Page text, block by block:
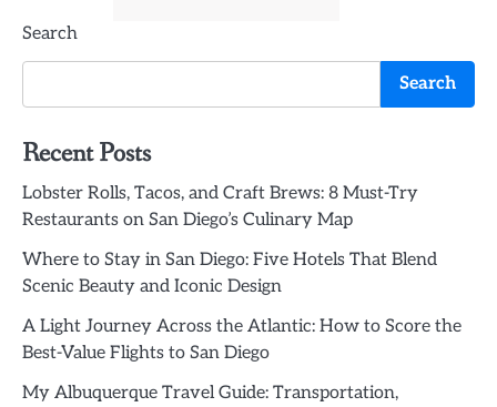
Search
Search
Recent Posts
Lobster Rolls, Tacos, and Craft Brews: 8 Must-Try
Restaurants on San Diego’s Culinary Map
Where to Stay in San Diego: Five Hotels That Blend
Scenic Beauty and Iconic Design
A Light Journey Across the Atlantic: How to Score the
Best-Value Flights to San Diego
My Albuquerque Travel Guide: Transportation,